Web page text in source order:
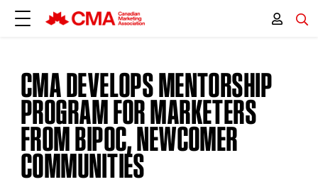
CMA DEVELOPS MENTORSHIP
PROGRAM FOR MARKETERS
FROM BIPOC, NEWCOMER
COMMUNITIES